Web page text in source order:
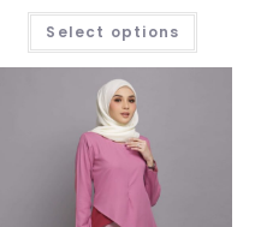
Select options